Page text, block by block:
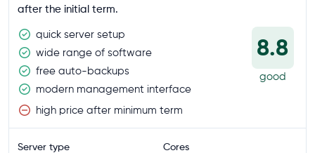
after the initial term.
quick server setup
wide range of software
free auto-backups
modern management interface
high price after minimum term
8.8
good
Server type Cores